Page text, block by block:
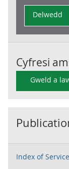
Delwedd
Cyfresi
Gweld a
Index of